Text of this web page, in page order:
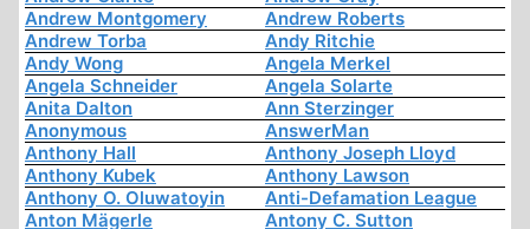
Andrew Montgomery
Andrew Roberts
Andrew Torba
Andy Ritchie
Andy Wong
Angela Merkel
Angela Schneider
Angela Solarte
Anita Dalton
Ann Sterzinger
Anonymous
AnswerMan
Anthony Hall
Anthony Joseph Lloyd
Anthony Kubek
Anthony Lawson
Anthony O. Oluwatoyin
Anti-Defamation League
Anton Mägerle
Antony C. Sutton